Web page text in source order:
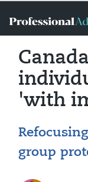
'with
group